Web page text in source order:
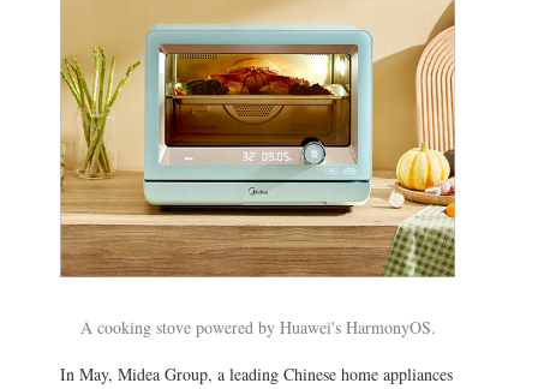
A cooking stove powered by Huawei's HarmonyOS.
In May, Midea Group, a leading Chinese home appliances